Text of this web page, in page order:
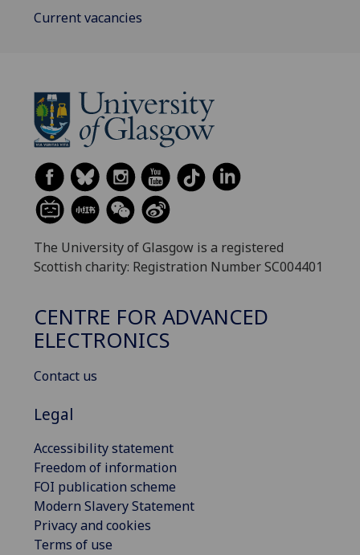
Current vacancies
The University of Glasgow is a registered
Scottish charity: Registration Number SC004401
CENTRE FOR ADVANCED
ELECTRONICS
Contact us
Legal
Accessibility statement
Freedom of information
FOI publication scheme
Modern Slavery Statement
Privacy and cookies
Terms of use